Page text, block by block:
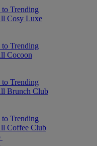
Trending
Cosy Luxe
Trending
Cocoon
Trending
Brunch Club
Trending
Coffee Club